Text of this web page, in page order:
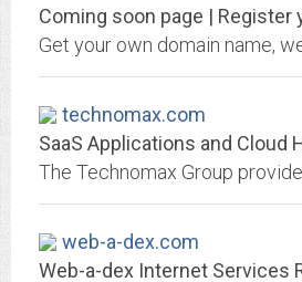
technomax.com
web-a-dex.com
Web-a-dex Internet Services